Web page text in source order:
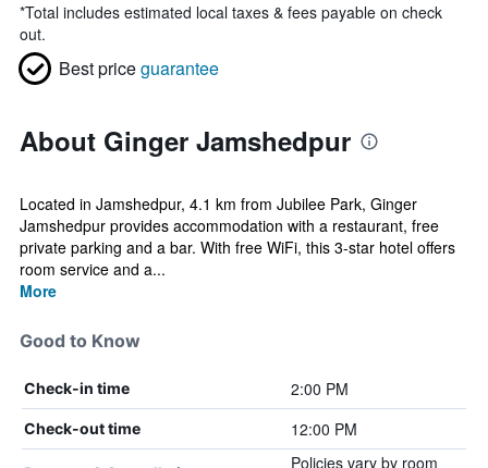
*Total includes estimated local taxes & fees payable on check
out.
Best priceguarantee
About Ginger Jamshedpur
Located in Jamshedpur, 4.1 km from Jubilee Park, Ginger
Jamshedpur provides accommodation with a restaurant, free
private parking and a bar. With free WiFi, this 3-star hotel offers
room service and a...
More
Good to Know
Check-in time 2:00 PM
Check-out time 12:00 PM
Policies vary by room